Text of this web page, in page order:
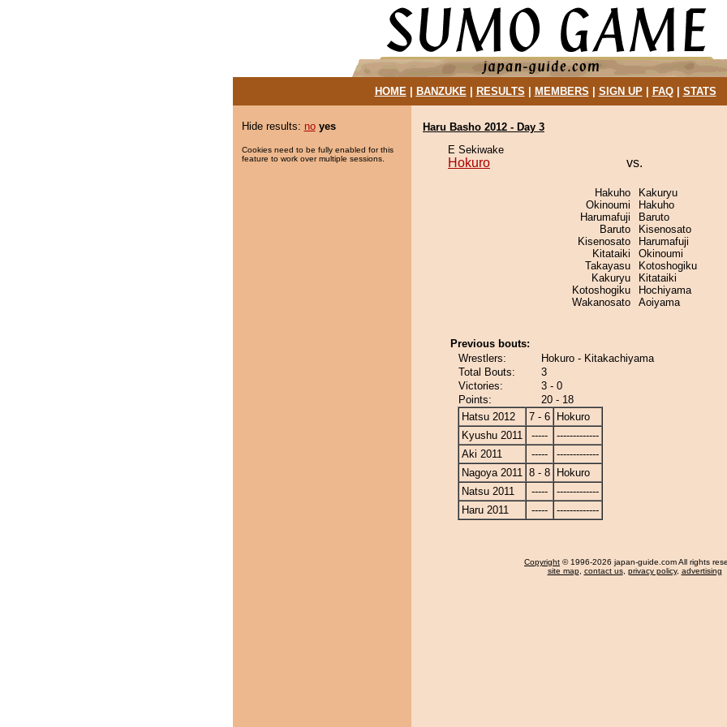
HOME| BANZUKE| RESULTS MEMBERS SIGN UP| FAQ| STATS
Hide results: no yes
Cookies need to be fully enabled for this
feature to work over multiple sessions.
Haru Basho 2012 - Day 3
E Sekiwake
Hokuro vs.
Hakuho
Okinoumi
Harumafuji
Baruto
Kisenosato
Kitataiki
Takayasu
Kakuryu
Kotoshogiku
Wakanosato
Kakuryu
Hakuho
Baruto
Kisenosato
Harumafuji
Okinoumi
Kotoshogiku
Kitataiki
Hochiyama
Aoiyama
Previous bouts:
Wrestlers:
Hokuro - Kitakachiyama
Total Bouts:
3
Victories:
3 - 0
Points:
20 - 18
Hatsu 2012
7 - 6
Hokuro
Kyushu 2011
-----
-------------
Aki 2011
-----
-------------
Nagoya 2011 8 - 8
Hokuro
Natsu 2011
-----
-------------
Haru 2011
----- -------------
Copyright © 1996-2026 japan-guide.com All rights
site map, contact us, privacy policy, advertising